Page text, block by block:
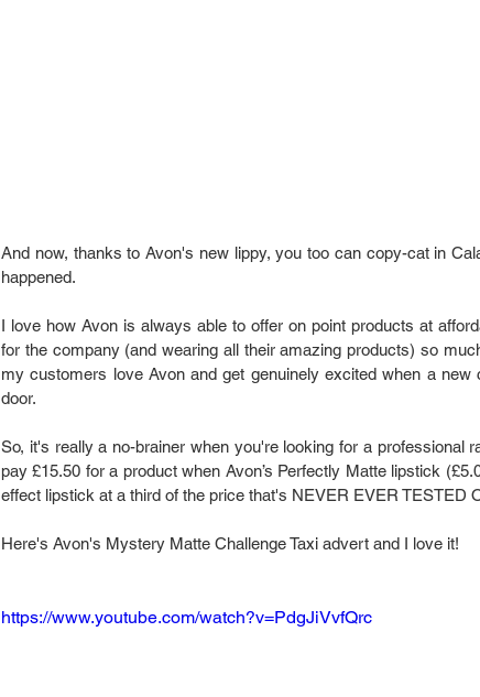
And now, thanks to Avon's new lippy, you too can copy-cat in
happened.
I love how Avon is always able to offer on point products at
for the company (and wearing all their amazing products) so
my customers love Avon and get genuinely excited when a new
door.
So, it's really a no-brainer when you're looking for a professional
pay £15.50 for a product when Avon’s Perfectly Matte lipstick
effect lipstick at a third of the price that's NEVER EVER TESTED
Here's Avon's Mystery Matte Challenge Taxi advert and I love it!
https://www.youtube.com/watch?v=PdgJiVvfQrc